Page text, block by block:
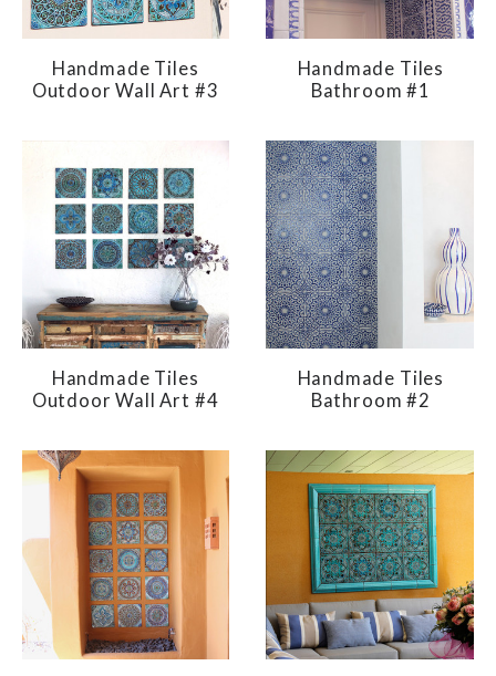
Handmade Tiles
Outdoor Wall Art #3
Handmade Tiles
Bathroom #1
Handmade Tiles
Outdoor Wall Art #4
Handmade Tiles
Bathroom #2